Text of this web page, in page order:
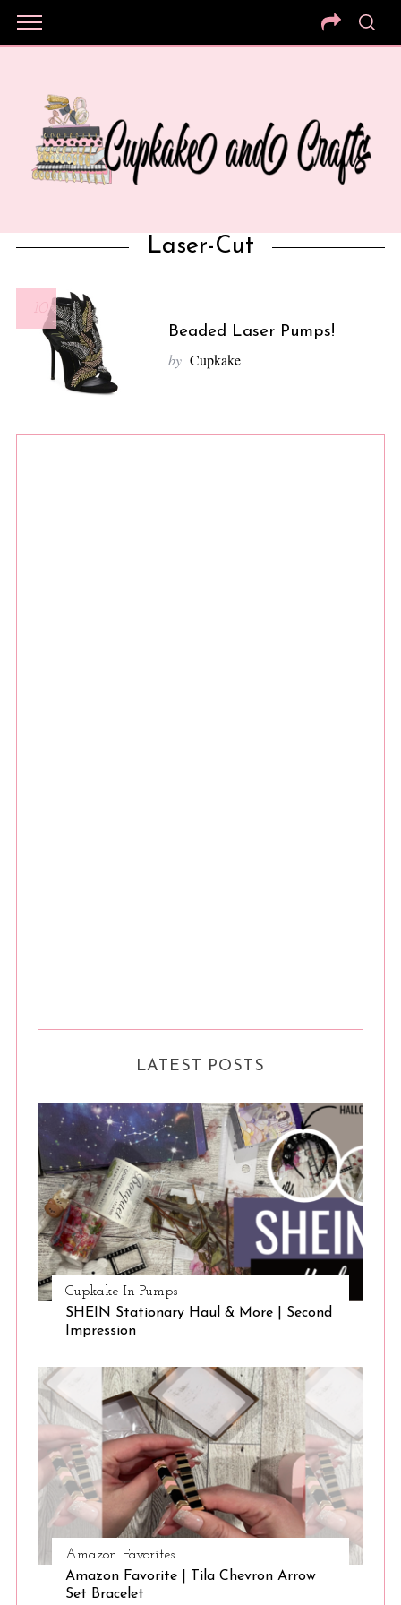
Laser-Cut
10
Beaded Laser Pumps!
by Cupkake
LATEST POSTS
Cupkake In Pumps
SHEIN Stationary Haul & More | Second
Impression
Amazon Favorites
Amazon Favorite | Tila Chevron Arrow
Set Bracelet